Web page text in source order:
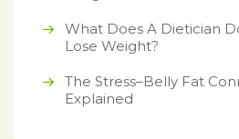
What Does A Dietician
Lose Weight?
The Stress–Belly Fat
Explained